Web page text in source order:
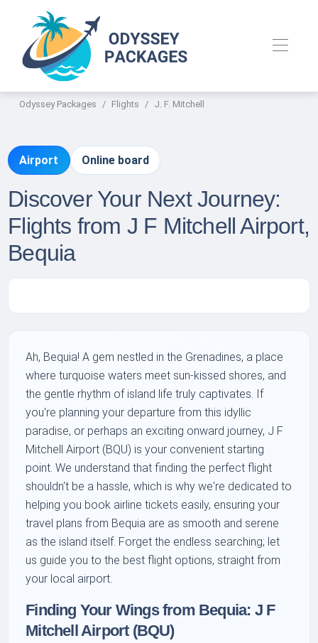
Odyssey Packages Flights J. F. Mitchell
Airport Online board
Discover Your Next Journey:
Flights from J F Mitchell Airport,
Bequia
Ah, Bequia! A gem nestled in the Grenadines, a place
where turquoise waters meet sun-kissed shores, and
the gentle rhythm of island life truly captivates. If
you're planning your departure from this idyllic
paradise, or perhaps an exciting onward journey, J F
Mitchell Airport (BQU) is your convenient starting
point. We understand that finding the perfect flight
shouldn't be a hassle, which is why we're dedicated to
helping you book airline tickets easily, ensuring your
travel plans from Bequia are as smooth and serene
as the island itself. Forget the endless searching; let
us guide you to the best flight options, straight from
your local airport.
Finding Your Wings from Bequia: J F
Mitchell Airport (BQU)